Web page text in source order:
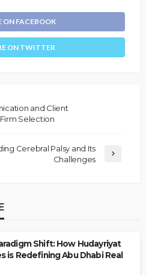
ON FACEBOOK
ON TWITTER
and Client
Selection
Cerebral Palsy and Its
Challenges
Shift: How Hudayriyat
is Redefining Abu Dhabi Real